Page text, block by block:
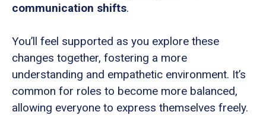
communication shifts.
You’ll feel supported as you explore these
changes together, fostering a more
understanding and empathetic environment. It’s
common for roles to become more balanced,
allowing everyone to express themselves freely.